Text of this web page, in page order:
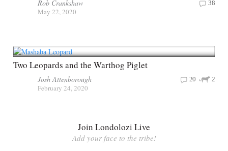
Rob Crankshaw
May 22, 2020
38
Two Leopards and the Warthog Piglet
Josh Attenborough
February 24, 2020
2
20
Join Londolozi Live
Add your face to the tribe!